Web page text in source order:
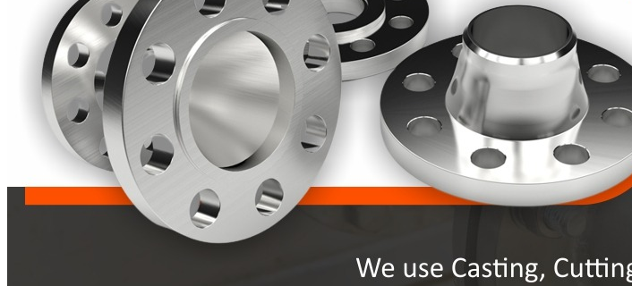
Buttweld Fitting
Forged Fitting
Hydraulic Fittings
Sanitary Fittings
Pipe Fittings
Instrument Fittings
Flanges
Slip on Flange
Blind Flange
Lapped Joint Flange